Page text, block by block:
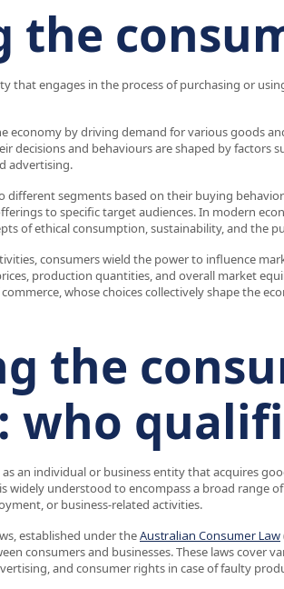
the
that engages in the process of purchasing or
economy by driving demand for various goods
decisions and behaviours are shaped by factors
advertising.
different segments based on their buying
to specific target audiences. In modern
of ethical consumption, sustainability, and the
consumers wield the power to influence
production quantities, and overall market
whose choices collectively shape the
the
an individual or business entity that acquires
widely understood to encompass a broad range
or business-related activities.
established under theAustralian Consumer Law
consumers and businesses. These laws cover
and consumer rights in case of faulty